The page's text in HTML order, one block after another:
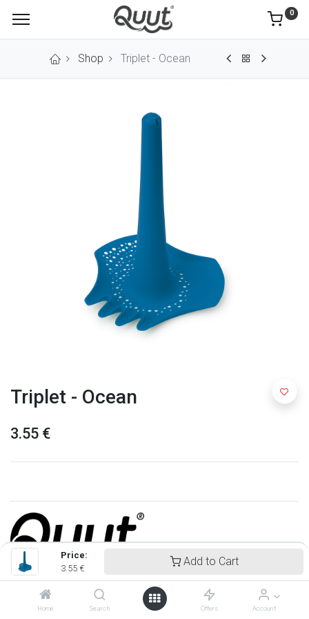
Price:
3.55 €
Add to Cart
Home Search Offers Account
0
Shop Triplet - Ocean
Triplet - Ocean
3.55 €